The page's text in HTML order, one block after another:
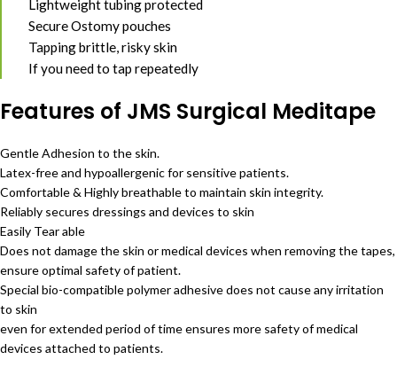
Lightweight tubing protected
Secure Ostomy pouches
Tapping brittle, risky skin
If you need to tap repeatedly
Features of JMS Surgical Meditape
Gentle Adhesion to the skin.
Latex-free and hypoallergenic for sensitive patients.
Comfortable & Highly breathable to maintain skin integrity.
Reliably secures dressings and devices to skin
Easily Tear able
Does not damage the skin or medical devices when removing the tapes,
ensure optimal safety of patient.
Special bio-compatible polymer adhesive does not cause any irritation
to skin
even for extended period of time ensures more safety of medical
devices attached to patients.